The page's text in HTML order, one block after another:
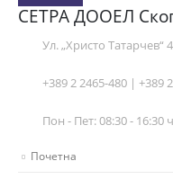
СЕТРА ДООЕЛ
Ул. „Христо Татарчев“
+389 2 2465-480 | +389
Пон - Пет: 08:30 - 16:30
Почетна